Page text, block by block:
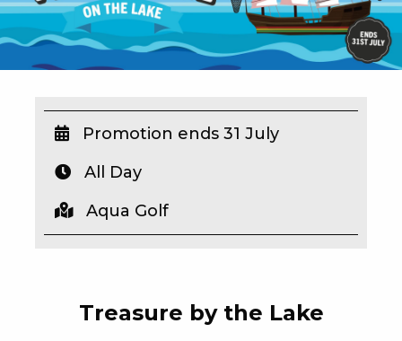
BOX OFFICE
WHAT’S ON
WIN A BRAND NEW CAR
SCHOOL HOLIDAYS
WATCH LIVE SPORT
Treasure by the Lake
Promotion ends 31 July
All Day
Aqua Golf